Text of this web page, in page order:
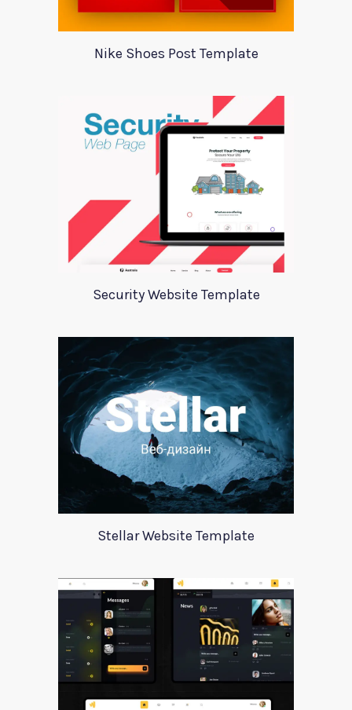
Nike Shoes Post Template
Security Website Template
Stellar Website Template